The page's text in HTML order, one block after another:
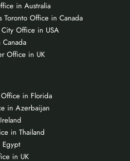
in Australia
Toronto Office in Canada
Office in USA
Office in UK
in Florida
in Azerbaijan
in Thailand
in UK